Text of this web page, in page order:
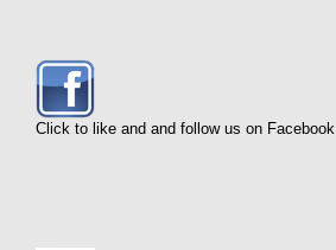
Click to like and and follow us on Facebook